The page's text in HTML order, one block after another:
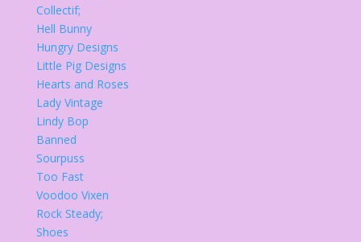
Collectif;
Hell Bunny
Hungry Designs
Little Pig Designs
Hearts and Roses
Lady Vintage
Lindy Bop
Banned
Sourpuss
Too Fast
Voodoo Vixen
Rock Steady;
Shoes